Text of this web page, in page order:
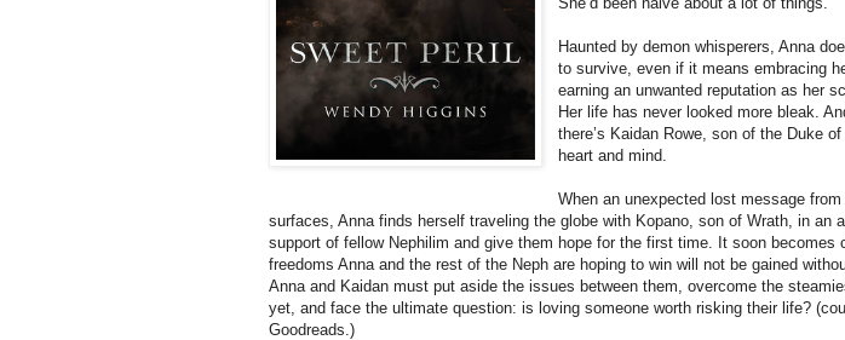
Haunted by demon whisperers, Anna
to survive, even if it means embracing
earning an unwanted reputation as her
Her life has never looked more bleak.
there’s Kaidan Rowe, son of the Duke
heart and mind.
When an unexpected lost message from
surfaces, Anna finds herself traveling the globe with Kopano, son of Wrath, in an
support of fellow Nephilim and give them hope for the first time. It soon becomes
freedoms Anna and the rest of the Neph are hoping to win will not be gained
Anna and Kaidan must put aside the issues between them, overcome the
yet, and face the ultimate question: is loving someone worth risking their life?
Goodreads.)